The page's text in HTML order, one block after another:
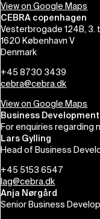
View on Google Maps
CEBRA copenhagen
Vesterbrogade 124B, 3.
1620 København V
Denmark
+45 8730 3439
cebra@cebra.dk
View on Google Maps
Business Development
For enquiries regarding
Lars Gylling
Head of Business
+45 5153 6547
lag@cebra.dk
Anja Nørgård
Senior Business